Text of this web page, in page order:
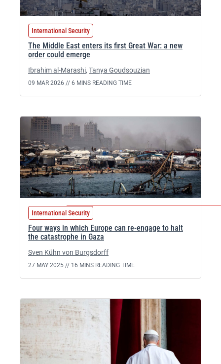
International Security
The Middle East enters its first Great War: a new
order could emerge
Ibrahim al-Marashi, Tanya Goudsouzian
09 MAR 2026 // 6 MINS READING TIME
International Security
Four ways in which Europe can re-engage to halt
the catastrophe in Gaza
Sven Kühn von Burgsdorff
27 MAY 2025 // 16 MINS READING TIME